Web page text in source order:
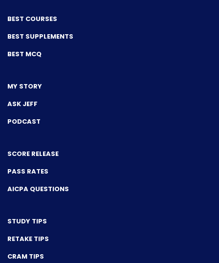
BEST COURSES
BEST SUPPLEMENTS
BEST MCQ
MY STORY
ASK JEFF
PODCAST
SCORE RELEASE
PASS RATES
AICPA QUESTIONS
STUDY TIPS
RETAKE TIPS
CRAM TIPS